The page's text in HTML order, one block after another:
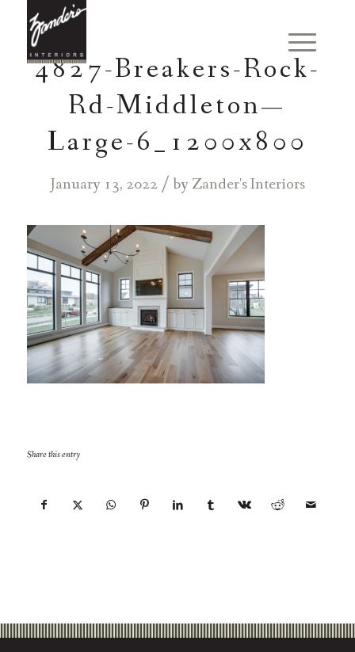
4827-Breakers-Rock-
Rd-Middleton—
Large-6_1200x800
January 13, 2022 /by Zander's Interiors
Share this entry